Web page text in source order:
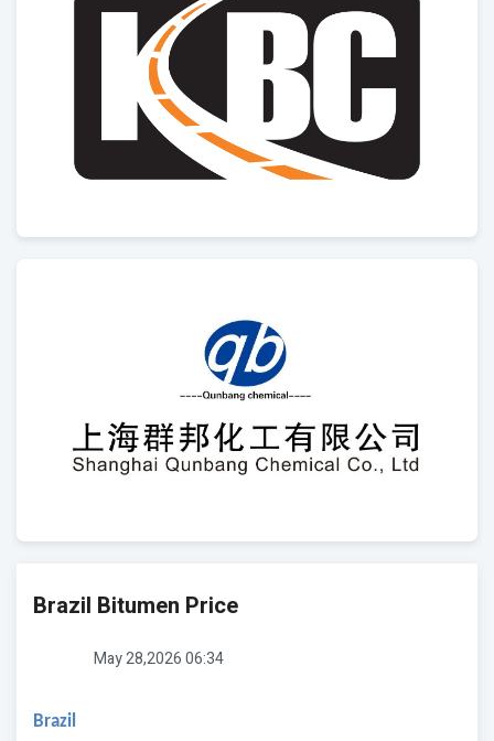
Brazil Bitumen Price
May 28,2026 06:34
Brazil